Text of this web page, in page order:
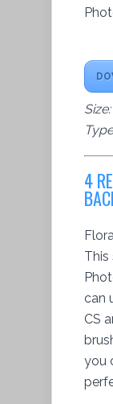
4
This
can
CS
you